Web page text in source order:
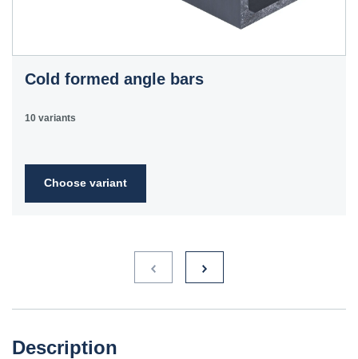
Cold formed angle bars
10 variants
Choose variant
Description